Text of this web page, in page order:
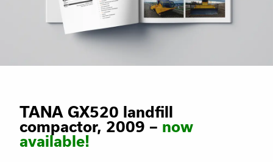
TANA GX520 landfill
compactor, 2009 – now
available!